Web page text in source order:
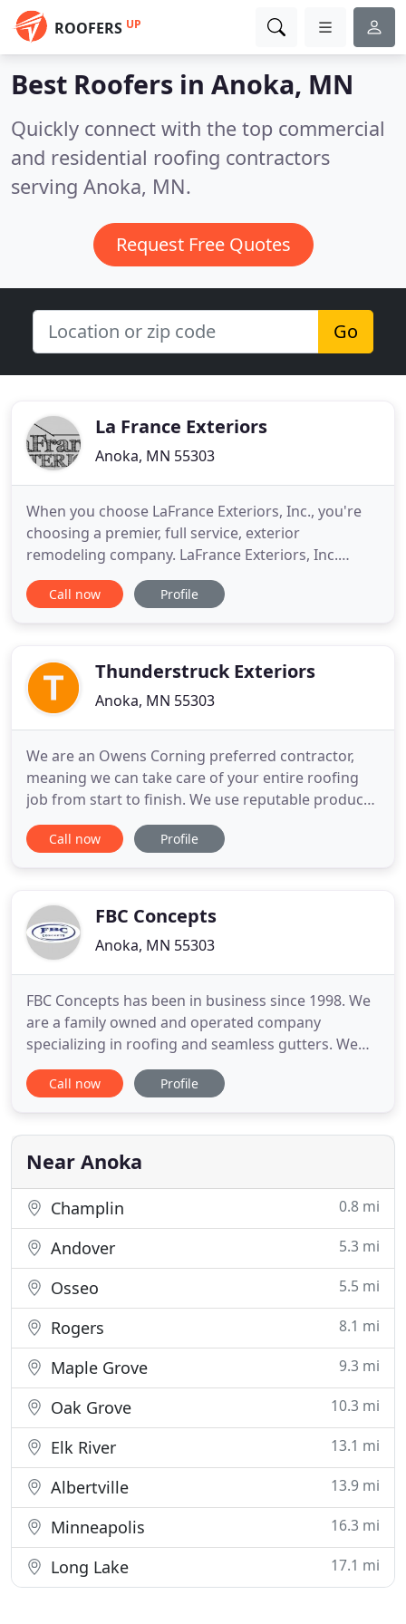
ROOFERS UP
Best Roofers in Anoka, MN
Quickly connect with the top commercial
and residential roofing contractors
serving Anoka, MN.
Request Free Quotes
Go
La France Exteriors
Anoka, MN 55303
When you choose LaFrance Exteriors, Inc., you're
choosing a premier, full service, exterior
remodeling company. LaFrance Exteriors, Inc.
provides fast quality work at an excellent price.
State of the art products including siding, roofing
remains one of
Call now Profile
Thunderstruck Exteriors
Anoka, MN 55303
We are an Owens Corning preferred contractor,
meaning we can take care of your entire roofing
job from start to finish. We use reputable products
from Owens Corning, a worldwide leader in
building materials for more than 65 years. You get
warranty as well,
Call now Profile
FBC Concepts
Anoka, MN 55303
FBC Concepts has been in business since 1998. We
are a family owned and operated company
specializing in roofing and seamless gutters. We
thrive to give every customer the best experience
possible through the entire process of every job
treated as if it is our own. FBC Concepts offers
BOTH professional
Call now Profile
Near Anoka
Champlin 0.8 mi
Andover 5.3 mi
Osseo 5.5 mi
Rogers 8.1 mi
Maple Grove 9.3 mi
Oak Grove 10.3 mi
Elk River 13.1 mi
Albertville 13.9 mi
Minneapolis 16.3 mi
Long Lake 17.1 mi